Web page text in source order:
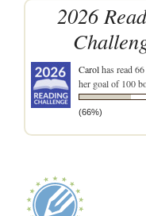
2026
Carolhas read
her goal of 100
(66%)